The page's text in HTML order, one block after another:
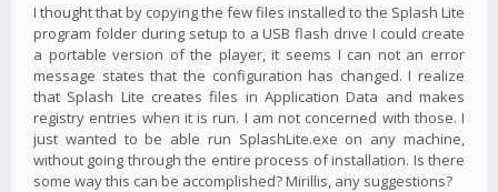
I thought that by copying the few files installed to the Splash Lite
program folder during setup to a USB flash drive I could create
a portable version of the player, it seems I can not an error
message states that the configuration has changed. I realize
that Splash Lite creates files in Application Data and makes
registry entries when it is run. I am not concerned with those. I
just wanted to be able run SplashLite.exe on any machine,
without going through the entire process of installation. Is there
some way this can be accomplished? Mirillis, any suggestions?